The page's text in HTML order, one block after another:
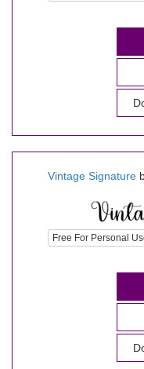
Vintage Signature
Free For Personal